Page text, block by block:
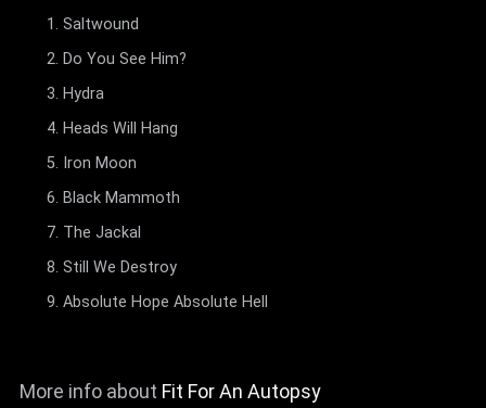
Saltwound
Do You See Him?
Hydra
Heads Will Hang
Iron Moon
Black Mammoth
The Jackal
Still We Destroy
Absolute Hope Absolute Hell
More info about Fit For An Autopsy